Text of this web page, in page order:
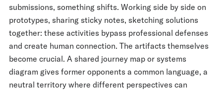
submissions, something shifts. Working side by side on
prototypes, sharing sticky notes, sketching solutions
together: these activities bypass professional defenses
and create human connection. The artifacts themselves
become crucial. A shared journey map or systems
diagram gives former opponents a common language, a
neutral territory where different perspectives can